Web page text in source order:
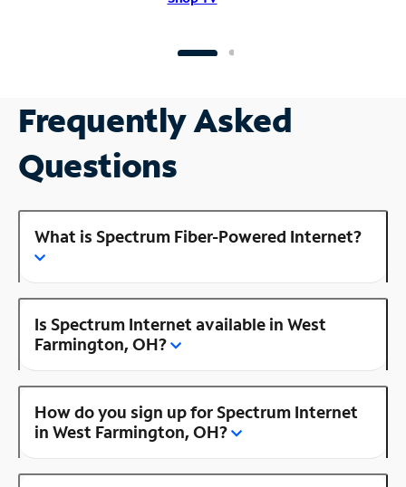
Frequently Asked
Questions
What is Spectrum Fiber-Powered Internet?
Is Spectrum Internet available in West
Farmington, OH?
How do you sign up for Spectrum Internet
in West Farmington, OH?